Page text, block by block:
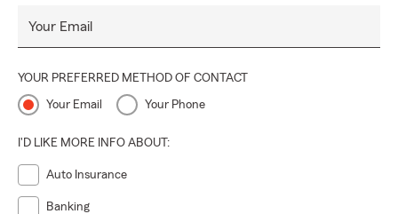
Your Email
YOUR PREFERRED METHOD OF CONTACT
Your Email Your Phone
I'D LIKE MORE INFO ABOUT:
Auto Insurance
Banking